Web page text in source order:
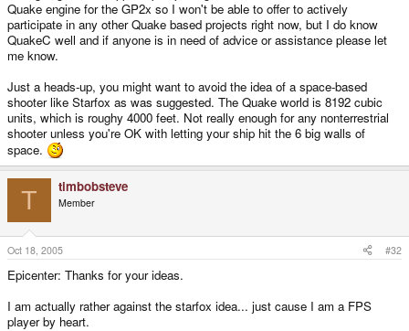
Quake engine for the GP2x so I won't be able to offer to actively
participate in any other Quake based projects right now, but I do know
QuakeC well and if anyone is in need of advice or assistance please let
me know.
Just a heads-up, you might want to avoid the idea of a space-based
shooter like Starfox as was suggested. The Quake world is 8192 cubic
units, which is roughy 4000 feet. Not really enough for any nonterrestrial
shooter unless you're OK with letting your ship hit the 6 big walls of
space.
T timbobsteve
Member
Oct 18, 2005 #32
Epicenter: Thanks for your ideas.
I am actually rather against the starfox idea... just cause I am a FPS
player by heart.